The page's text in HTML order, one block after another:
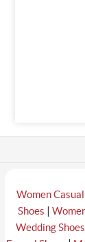
Women Casual
Shoes |
Wedding Shoes